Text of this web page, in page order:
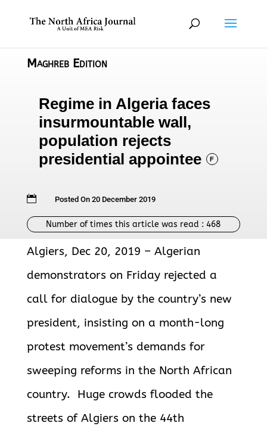
Maghreb Edition
Regime in Algeria faces
insurmountable wall,
population rejects
presidential appointee
F
 Posted On 20 December 2019
Number of times this article was read :468
Algiers, Dec 20, 2019 – Algerian
demonstrators on Friday rejected a
call for dialogue by the country’s new
president, insisting on a month-long
protest movement’s demands for
sweeping reforms in the North African
country. Huge crowds flooded the
streets of Algiers on the 44th